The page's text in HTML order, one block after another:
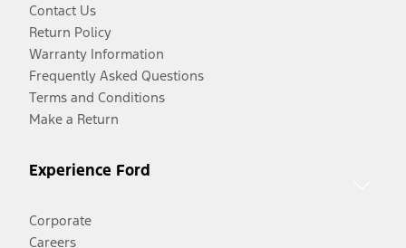
Contact Us
Return Policy
Warranty Information
Frequently Asked Questions
Terms and Conditions
Make a Return
Experience Ford
Corporate
Careers